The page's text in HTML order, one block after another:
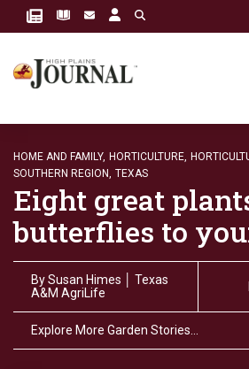
HOME AND FAMILY, HORTICULTURE,
SOUTHERN REGION, TEXAS
Eight great
butterflies to
BySusan Himes │ Texas
A&M AgriLife
Explore More Garden Stories…